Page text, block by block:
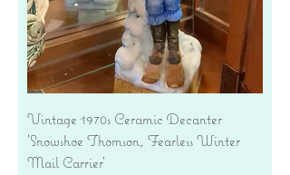
Vintage 1970s Ceramic Decanter
'Snowshoe Thomson, Fearless Winter
Mail Carrier'